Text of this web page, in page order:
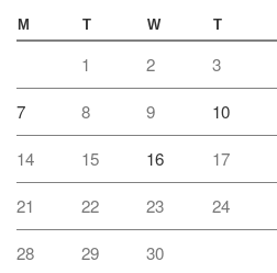
M T W T
1 2 3
7 8 9 10
14 15 16 17
21 22 23 24
28 29
30